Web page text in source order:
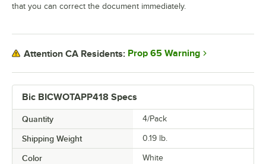
Bic BICWOTAPP418 Specs
Quantity 4/Pack
Shipping Weight 0.19 lb.
Color White
that you can correct the document immediately.
Attention CA Residents: Prop 65 Warning